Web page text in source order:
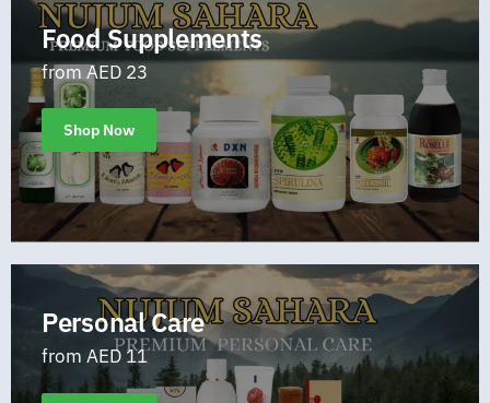
Food Supplements
from AED 23
Shop Now
Personal Care
from AED 11